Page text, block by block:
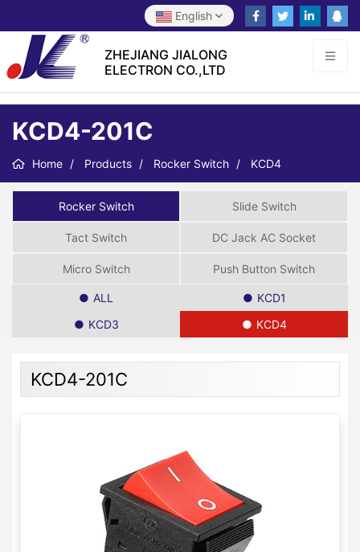
English
ZHEJIANG JIALONG
ELECTRON CO.,LTD
KCD4-201C
Home Products Rocker Switch KCD4
Rocker Switch Slide Switch
Tact Switch DC Jack AC Socket
Micro Switch Push Button Switch
ALL
KCD1
KCD3
KCD4
KCD4-201C